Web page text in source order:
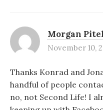
Morgan
November 10,
Thanks Konrad and
handful of people
no, not Second Life! I